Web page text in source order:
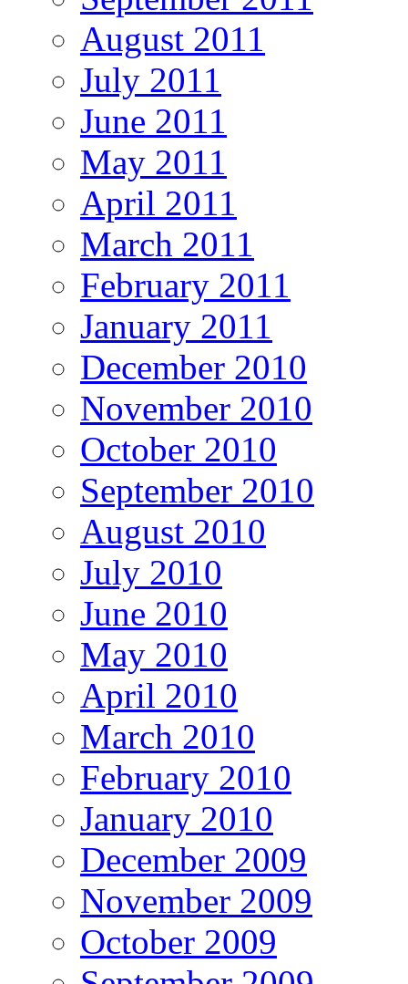
August 2011
July 2011
June 2011
May 2011
April 2011
March 2011
February 2011
January 2011
December 2010
November 2010
October 2010
September 2010
August 2010
July 2010
June 2010
May 2010
April 2010
March 2010
February 2010
January 2010
December 2009
November 2009
October 2009